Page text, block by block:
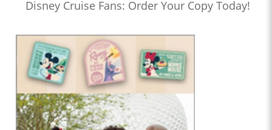
Disney Cruise Fans: Order Your Copy Today!